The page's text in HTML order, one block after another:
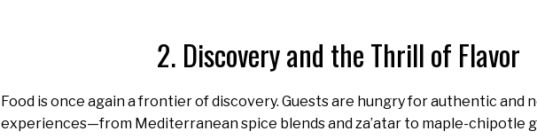
2. Discovery and the Thrill of Flavor
Food is once again a frontier of discovery. Guests are hungry for authentic and
experiences—from Mediterranean spice blends and za’atar to maple-chipotle